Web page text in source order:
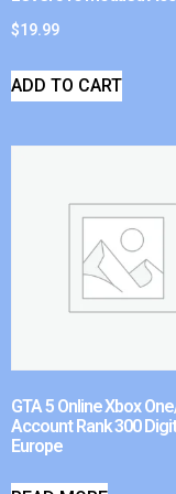
$19.99
ADD TO CART
GTA 5 Online Xbox
Account Rank 300
Europe